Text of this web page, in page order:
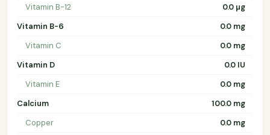
Vitamin B-12
0.0 µg
Vitamin B-6
0.0 mg
Vitamin C
0.0 mg
Vitamin D
0.0 IU
Vitamin E
0.0 mg
Calcium
100.0 mg
Copper
0.0 mg